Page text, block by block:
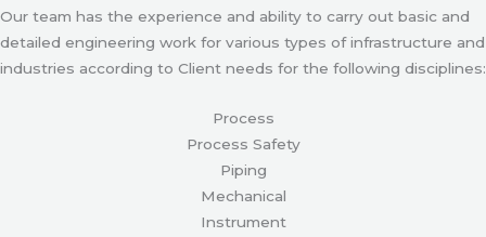
Our team has the experience and ability to carry out basic and
detailed engineering work for various types of infrastructure and
industries according to Client needs for the following disciplines:
Process
Process Safety
Piping
Mechanical
Instrument